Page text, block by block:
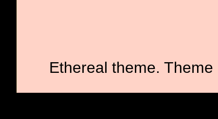
Ethereal theme.